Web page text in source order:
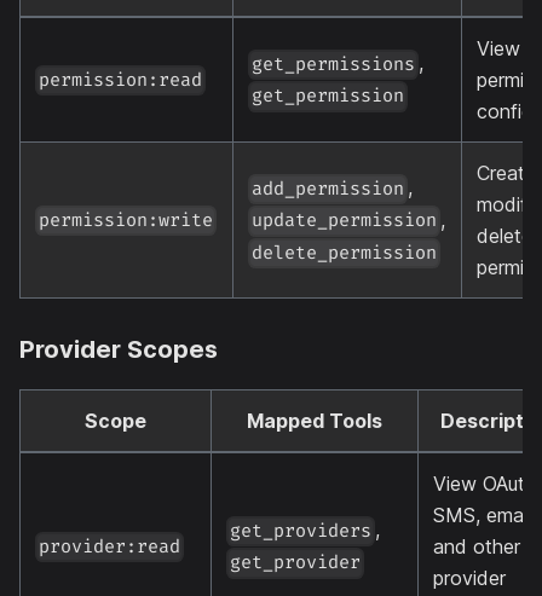
permission:read
get_permissions ,
get_permission
View
permission:write
add_permission ,
update_permission ,
delete_permission
Create,
delete
Provider Scopes
Scope Mapped Tools
provider:read
get_providers ,
get_provider
View OAuth,
SMS, email,
and other
provider